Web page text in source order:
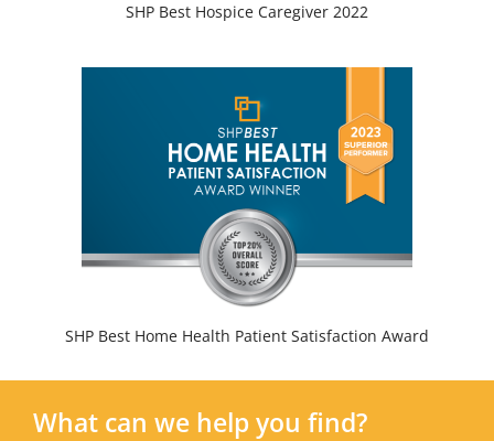
SHP Best Hospice Caregiver 2022
SHP Best Home Health Patient Satisfaction Award
What can we help you find?